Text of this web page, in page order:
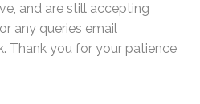
and are still accepting
any queries email
Thank you for your patience